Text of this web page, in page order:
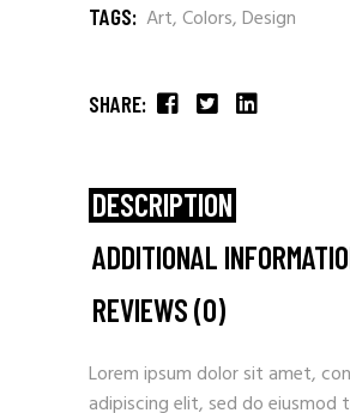
TAGS: Art,Colors,Design
SHARE:
DESCRIPTION
ADDITIONAL
REVIEWS (0)
Lorem ipsum dolor sit amet,
adipiscing elit, sed do eiusmod